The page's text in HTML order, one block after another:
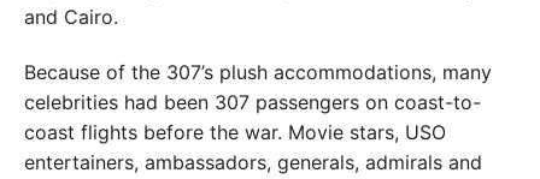
and Cairo.
Because of the 307’s plush accommodations, many
celebrities had been 307 passengers on coast-to-
coast flights before the war. Movie stars, USO
entertainers, ambassadors, generals, admirals and